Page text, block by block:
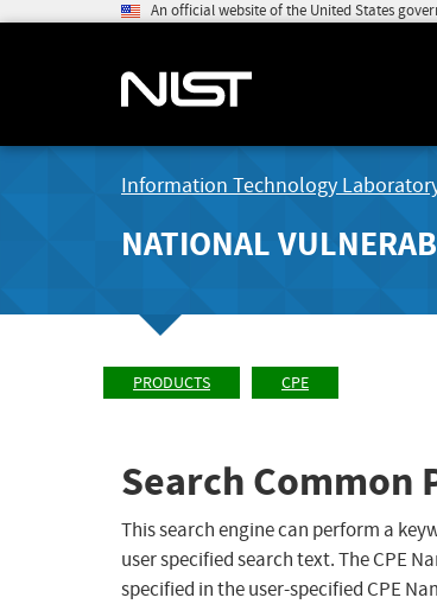
An official website of the United States
Information Technology
NATIONAL
PRODUCTS CPE
Search Common
This search engine can perform a
user specified search text. The CPE
specified in the user-specified CPE